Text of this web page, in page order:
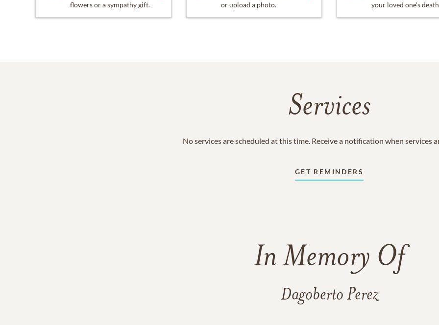
flowers or a sympathy gift.
or upload a photo.
your loved one's
Services
No services are scheduled at this time. Receive a notification when services
GET REMINDERS
In Memory Of
Dagoberto Perez